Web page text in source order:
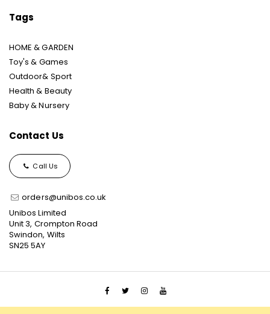
Tags
HOME & GARDEN
Toy's & Games
Outdoor& Sport
Health & Beauty
Baby & Nursery
Contact Us
Call Us
orders@unibos.co.uk
Unibos Limited
Unit 3, Crompton Road
Swindon, Wilts
SN25 5AY